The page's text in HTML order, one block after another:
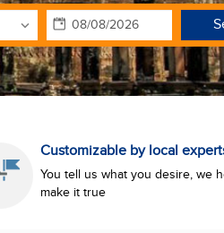
Customizable by local
You tell us what you desire, we
make it true